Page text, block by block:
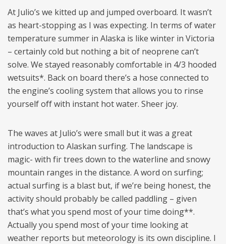
At Julio’s we kitted up and jumped overboard. It wasn’t
as heart-stopping as I was expecting. In terms of water
temperature summer in Alaska is like winter in Victoria
– certainly cold but nothing a bit of neoprene can’t
solve. We stayed reasonably comfortable in 4/3 hooded
wetsuits*. Back on board there’s a hose connected to
the engine’s cooling system that allows you to rinse
yourself off with instant hot water. Sheer joy.
The waves at Julio’s were small but it was a great
introduction to Alaskan surfing. The landscape is
magic- with fir trees down to the waterline and snowy
mountain ranges in the distance. A word on surfing;
actual surfing is a blast but, if we’re being honest, the
activity should probably be called paddling – given
that’s what you spend most of your time doing**.
Actually you spend most of your time looking at
weather reports but meteorology is its own discipline. I